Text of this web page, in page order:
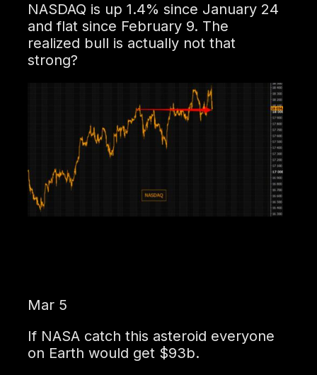
NASDAQ is up 1.4% since January 24
and flat since February 9. The
realized bull is actually not that
strong?
Mar 5
If NASA catch this asteroid everyone
on Earth would get $93b.